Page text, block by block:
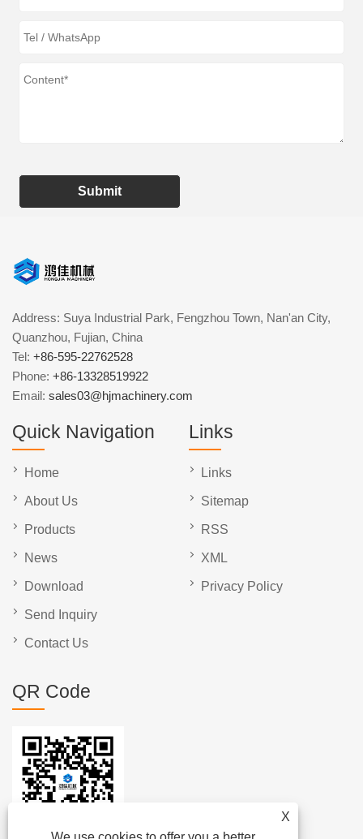
Submit
X
Address: Suya Industrial Park, Fengzhou Town, Nan'an City,
Quanzhou, Fujian, China
Tel: +86-595-22762528
Phone: +86-13328519922
Email: sales03@hjmachinery.com
Quick Navigation
Home
About Us
Products
News
Download
Send Inquiry
Contact Us
Links
Links
Sitemap
RSS
XML
Privacy Policy
QR Code